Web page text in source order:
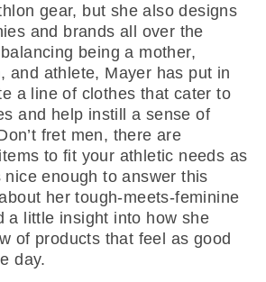
gear, but she also designs
and brands all over the
being a mother,
and athlete, Mayer has put in
a line of clothes that cater to
and help instill a sense of
fret men, there are
to fit your athletic needs as
enough to answer this
her tough-meets-feminine
a little insight into how she
of products that feel as good
day.